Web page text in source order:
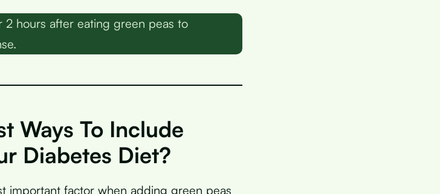
2 hours after eating green peas to
Ways To Include
Diabetes Diet?
important factor when adding green peas